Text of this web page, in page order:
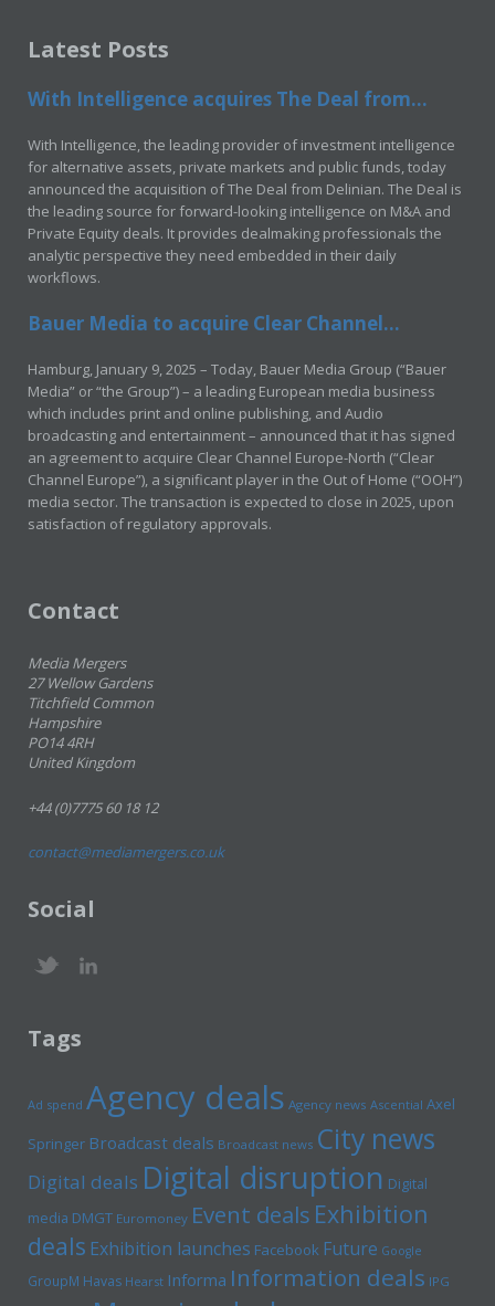
Latest Posts
With Intelligence acquires The Deal from...
With Intelligence, the leading provider of investment intelligence
for alternative assets, private markets and public funds, today
announced the acquisition of The Deal from Delinian. The Deal is
the leading source for forward-looking intelligence on M&A and
Private Equity deals. It provides dealmaking professionals the
analytic perspective they need embedded in their daily
workflows.
Bauer Media to acquire Clear Channel...
Hamburg, January 9, 2025 – Today, Bauer Media Group (“Bauer
Media” or “the Group”) – a leading European media business
which includes print and online publishing, and Audio
broadcasting and entertainment – announced that it has signed
an agreement to acquire Clear Channel Europe-North (“Clear
Channel Europe”), a significant player in the Out of Home (“OOH”)
media sector. The transaction is expected to close in 2025, upon
satisfaction of regulatory approvals.
Contact
Media Mergers
27 Wellow Gardens
Titchfield Common
Hampshire
PO14 4RH
United Kingdom
+44 (0)7775 60 18 12
contact@mediamergers.co.uk
Social
Tags
Ad spend Agency deals Agency news Ascential Axel
Springer Broadcast deals Broadcast news City news
Digital deals Digital disruption Digital
media DMGT Euromoney Event deals Exhibition
deals Exhibition launches Facebook Future Google
GroupM Havas Hearst Informa Information deals IPG